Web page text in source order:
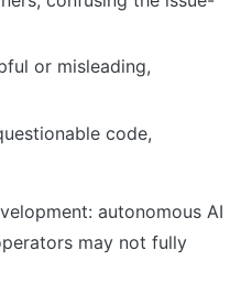
or misleading,
code,
autonomous AI
may not fully